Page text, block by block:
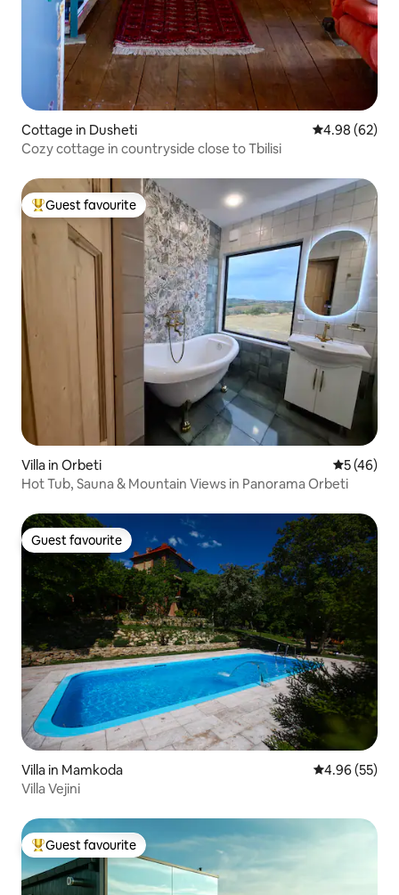
Cottage in Dusheti 4.98 out of 5
4.98 (62)
Cozy cottage in countryside close to Tbilisi
Top guest favourite
Guest favourite
Villa in Orbeti 5 out of 5
5 (46)
Hot Tub, Sauna & Mountain Views in Panorama Orbeti
Guest favourite
Guest favourite
Villa in Mamkoda 4.96 out of 5
4.96 (55)
Villa Vejini
Top guest favourite
Guest favourite